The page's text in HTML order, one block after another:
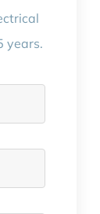
years.